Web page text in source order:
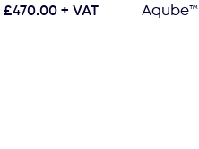
£470.00+ VAT Aqube™